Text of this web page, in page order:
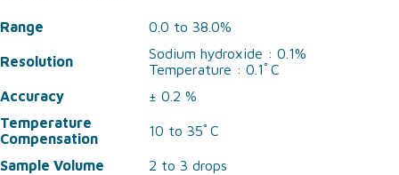
Range 0.0 to 38.0%
Resolution
Sodium hydroxide : 0.1%
Temperature : 0.1ﾟC
Accuracy
± 0.2 %
Temperature
Compensation
10 to 35ﾟC
Sample Volume
2 to 3 drops